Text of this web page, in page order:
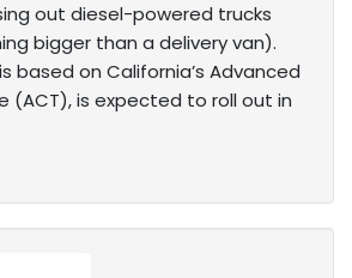
out diesel-powered trucks
bigger than a delivery van).
based on California’s Advanced
(ACT), is expected to roll out in